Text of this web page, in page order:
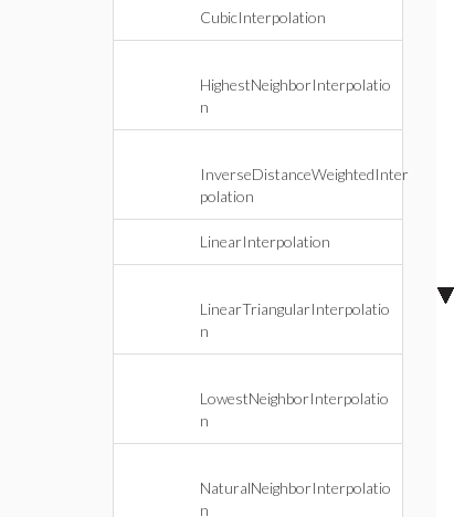
CubicInterpolation
HighestNeighborInterpolatio
n
InverseDistanceWeightedInter
polation
LinearInterpolation
LinearTriangularInterpolatio
n
LowestNeighborInterpolatio
n
NaturalNeighborInterpolatio
n